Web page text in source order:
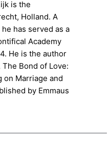
is the
Holland. A
has served as a
Academy
He is the author
Bond of Love:
on Marriage and
by Emmaus